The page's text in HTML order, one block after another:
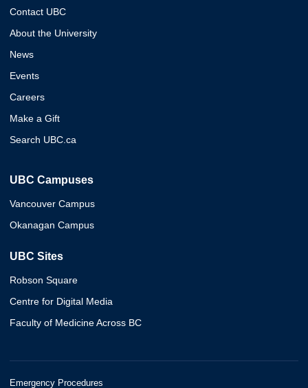
Contact UBC
About the University
News
Events
Careers
Make a Gift
Search UBC.ca
UBC Campuses
Vancouver Campus
Okanagan Campus
UBC Sites
Robson Square
Centre for Digital Media
Faculty of Medicine Across BC
Emergency Procedures